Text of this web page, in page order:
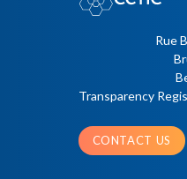
Rue
Transparency
CONTACT US